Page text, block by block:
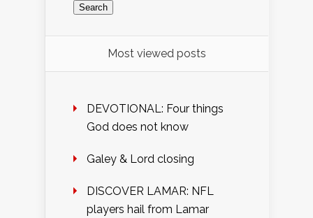
Most viewed posts
DEVOTIONAL: Four things
God does not know
Galey & Lord closing
DISCOVER LAMAR: NFL
players hail from Lamar